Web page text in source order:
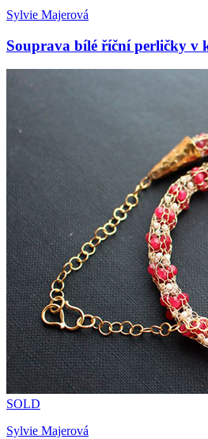
Sylvie Majerová
Souprava bílé říční perličky v
SOLD
Sylvie Majerová